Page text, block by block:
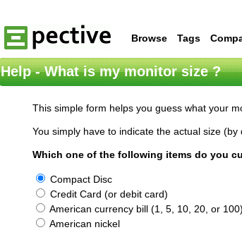
Browse Tags
Help - What is my monitor size ?
This simple form helps you guess what your
You simply have to indicate the actual size
Which one of the following items do you
Compact Disc
Credit Card (or debit card)
American currency bill (1, 5, 10, 20, or 100)
American nickel